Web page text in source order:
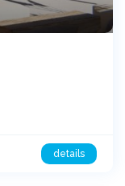
details